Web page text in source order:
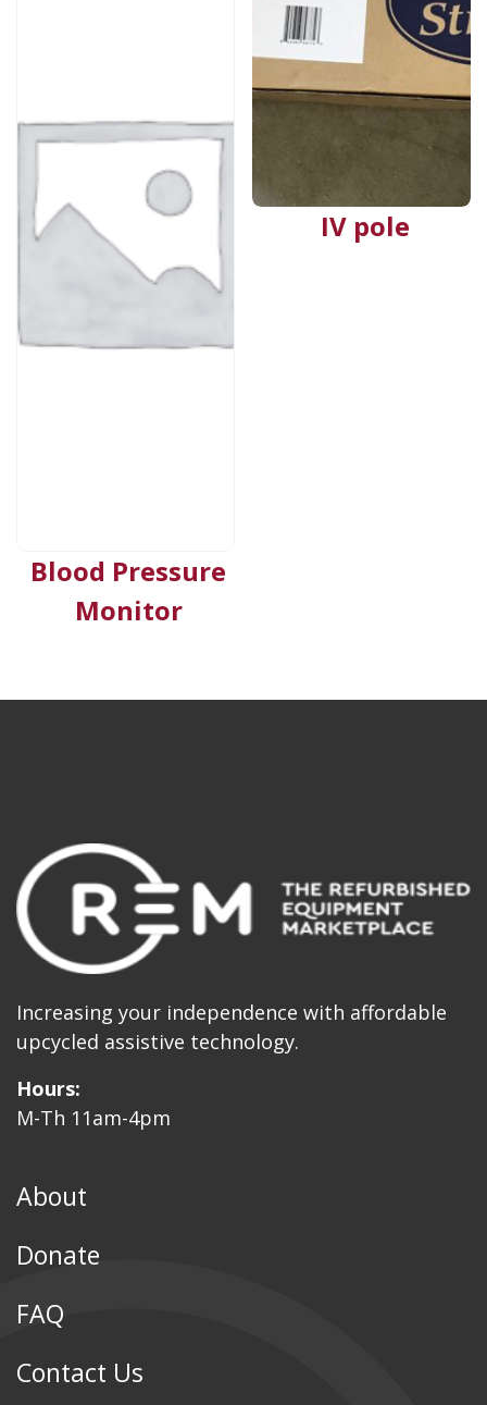
Blood Pressure
Monitor
IV pole
Increasing your independence with affordable
upcycled assistive technology.
Hours:
M-Th 11am-4pm
About
Donate
FAQ
Contact Us